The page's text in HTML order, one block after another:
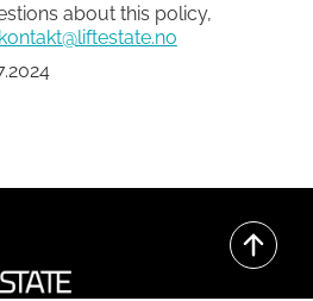
about this policy,
kontakt@liftestate.no